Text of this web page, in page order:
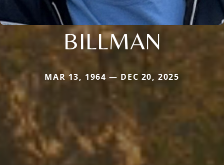
BILLMAN
MAR 13, 1964 — DEC 20, 2025